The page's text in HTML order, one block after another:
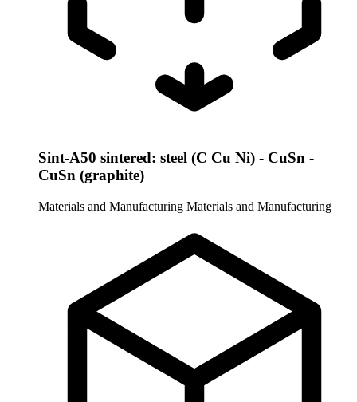
Sint-A50 sintered: steel (C Cu Ni) - CuSn -
CuSn (graphite)
Materials and Manufacturing Materials and Manufacturing